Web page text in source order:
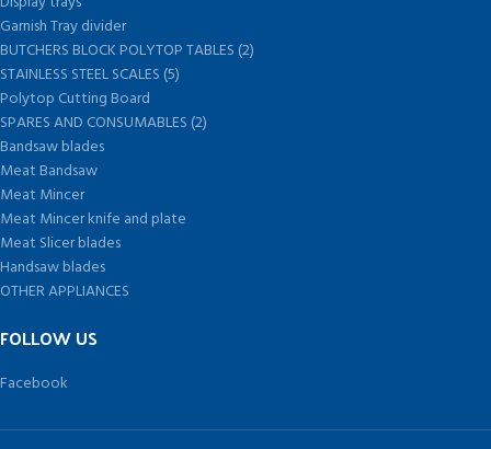
Garnish Tray divider
BUTCHERS BLOCK POLYTOP TABLES (2)
STAINLESS STEEL SCALES (5)
Polytop Cutting Board
SPARES AND CONSUMABLES (2)
Bandsaw blades
Meat Bandsaw
Meat Mincer
Meat Mincer knife and plate
Meat Slicer blades
Handsaw blades
OTHER APPLIANCES
FOLLOW US
Facebook